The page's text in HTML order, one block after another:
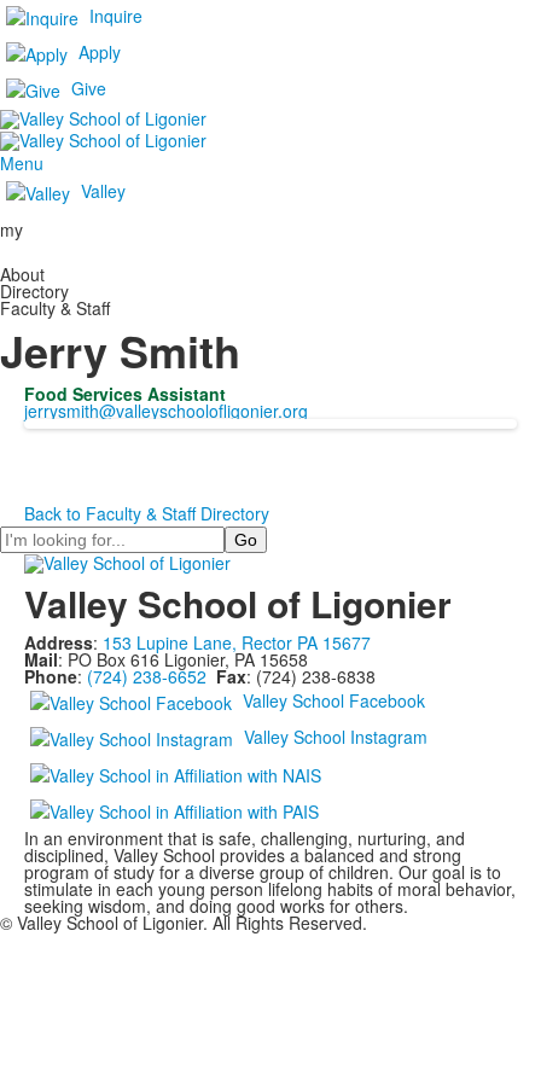
Inquire
Apply
Give
Menu
Valley
my
About
Directory
Faculty & Staff
Jerry Smith
Food Services Assistant
jerrysmith@valleyschoolofligonier.org
Back to Faculty & Staff Directory
Search
Valley School of Ligonier
Address: 153 Lupine Lane, Rector PA 15677
Mail: PO Box 616 Ligonier, PA 15658
Phone: (724) 238-6652 Fax: (724) 238-6838
Valley School Facebook
Valley School Instagram
In an environment that is safe, challenging, nurturing, and
disciplined, Valley School provides a balanced and strong
program of study for a diverse group of children. Our goal is to
stimulate in each young person lifelong habits of moral behavior,
seeking wisdom, and doing good works for others.
© Valley School of Ligonier. All Rights Reserved.